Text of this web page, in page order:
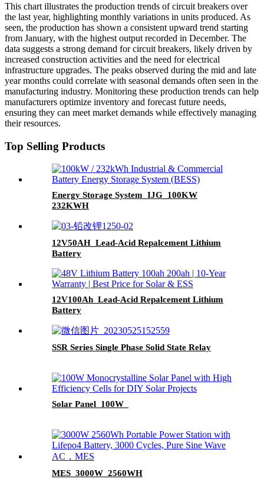
This chart illustrates the production trends of circuit breakers over
the last year, highlighting monthly variations in units produced. As
seen, the production has shown a consistent upward trend starting
from January, with the highest output recorded in December. The
data suggests a strong demand for circuit breakers, likely driven by
increased construction activities and the need for electrical
infrastructure upgrades. The peaks observed during the mid and late
year months could correlate with seasonal demands often seen in the
manufacturing industry. Monitoring these production trends can help
manufacturers optimize inventory and forecast future needs,
ensuring they can meet market demands while effectively managing
their resources.
Top Selling Products
Energy Storage System_IJG_100KW
232KWH
12V50AH_Lead-Acid Repalcement Lithium
Battery
12V100Ah_Lead-Acid Repalcement Lithium
Battery
SSR Series Single Phase Solid State Relay
Solar Panel_100W_
MES_3000W_2560WH